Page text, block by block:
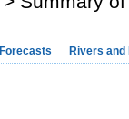
Forecasts Rivers and